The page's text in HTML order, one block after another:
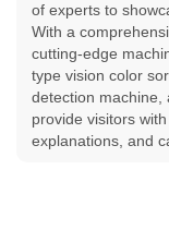
of experts to
With a
cutting-edge
type vision color
detection machine,
provide visitors
explanations, and